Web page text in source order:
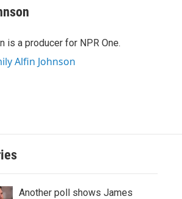
is a producer for NPR One.
Alfin Johnson
Another poll shows James